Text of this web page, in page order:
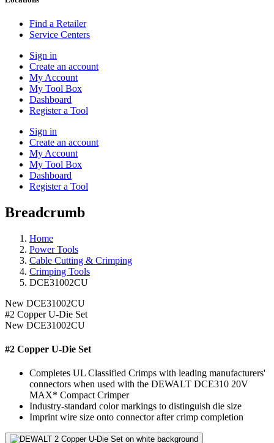
Find a Retailer
Service Centers
Sign in
Create an account
My Account
My Tool Box
Dashboard
Register a Tool
Sign in
Create an account
My Account
My Tool Box
Dashboard
Register a Tool
Breadcrumb
Home
Power Tools
Cable Cutting & Crimping
Crimping Tools
DCE31002CU
New DCE31002CU
#2 Copper U-Die Set
New DCE31002CU
#2 Copper U-Die Set
Completes UL Classified Crimps with leading manufacturers'
connectors when used with the DEWALT DCE310 20V
MAX* Compact Crimper
Industry-standard color markings to distinguish die size
Imprint wire size onto connector after crimp completion